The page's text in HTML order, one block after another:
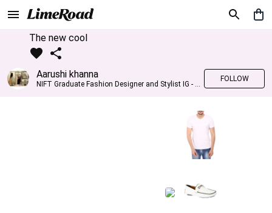
The new cool
Aarushi khanna
NIFT Graduate Fashion Designer and Stylist IG - @banno_raani__house_of_fashion ID - @khanna_aarushi_ ✨Bridal wear and couture designing ✨
FOLLOW